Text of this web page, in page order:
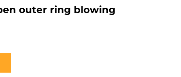
outer ring blowing